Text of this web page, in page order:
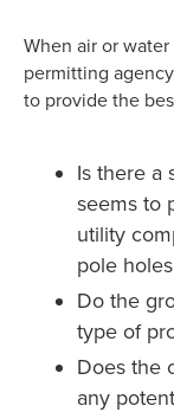
When air or
permitting
to provide the
Is there a
seems to
utility
pole
Do the
type of
Does the
any